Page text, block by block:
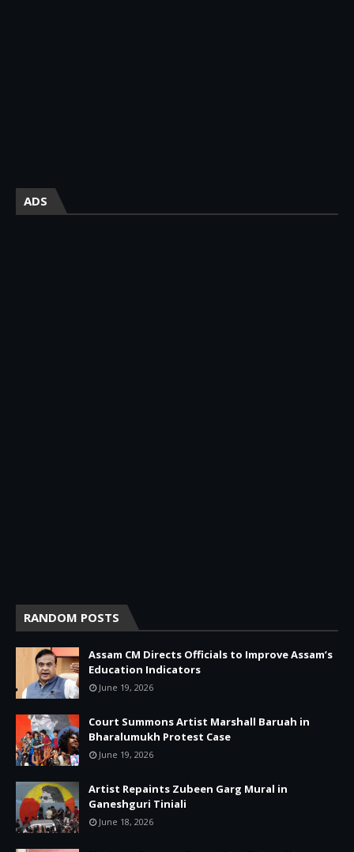
ADS
RANDOM POSTS
Assam CM Directs Officials to Improve Assam’s
Education Indicators
June 19, 2026
Court Summons Artist Marshall Baruah in
Bharalumukh Protest Case
June 19, 2026
Artist Repaints Zubeen Garg Mural in
Ganeshguri Tiniali
June 18, 2026